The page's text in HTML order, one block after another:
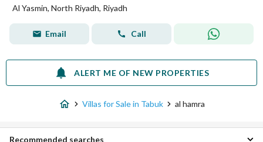
Al Yasmin, North Riyadh, Riyadh
Email Call
ALERT ME OF NEW PROPERTIES
Villas for Sale in Tabuk al hamra
Recommended searches